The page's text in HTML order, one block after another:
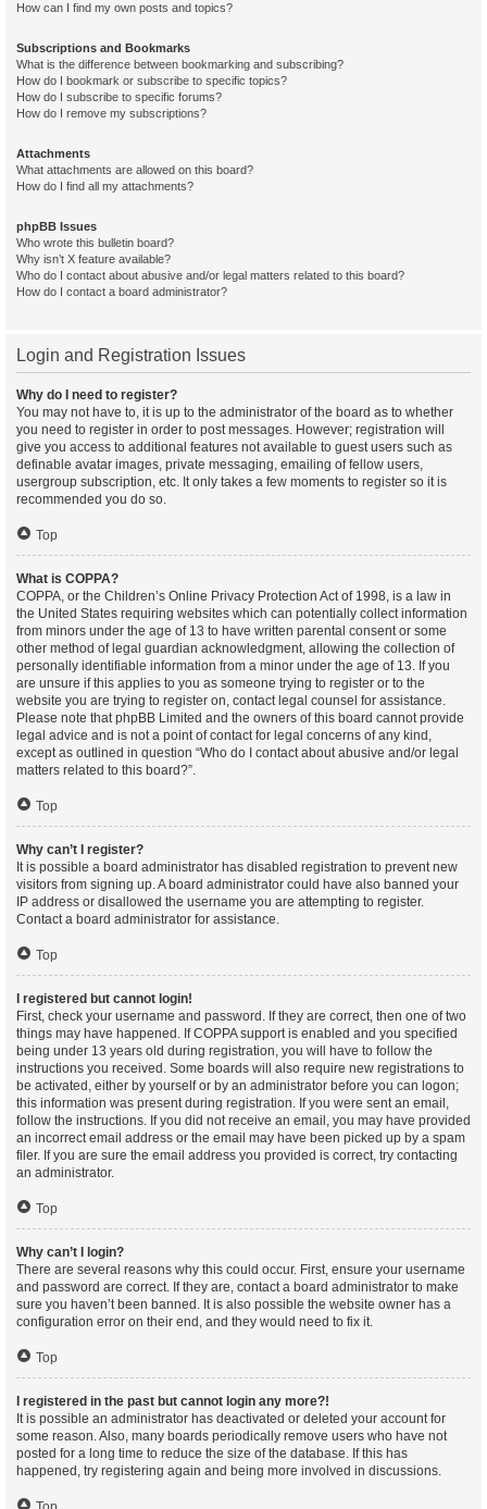
How can I find my own posts and topics?
Subscriptions and Bookmarks
What is the difference between bookmarking and subscribing?
How do I bookmark or subscribe to specific topics?
How do I subscribe to specific forums?
How do I remove my subscriptions?
Attachments
What attachments are allowed on this board?
How do I find all my attachments?
phpBB Issues
Who wrote this bulletin board?
Why isn’t X feature available?
Who do I contact about abusive and/or legal matters related to this board?
How do I contact a board administrator?
Login and Registration Issues
Why do I need to register?
You may not have to, it is up to the administrator of the board as to whether
you need to register in order to post messages. However; registration will
give you access to additional features not available to guest users such as
definable avatar images, private messaging, emailing of fellow users,
usergroup subscription, etc. It only takes a few moments to register so it is
recommended you do so.
Top
What is COPPA?
COPPA, or the Children’s Online Privacy Protection Act of 1998, is a law in
the United States requiring websites which can potentially collect information
from minors under the age of 13 to have written parental consent or some
other method of legal guardian acknowledgment, allowing the collection of
personally identifiable information from a minor under the age of 13. If you
are unsure if this applies to you as someone trying to register or to the
website you are trying to register on, contact legal counsel for assistance.
Please note that phpBB Limited and the owners of this board cannot provide
legal advice and is not a point of contact for legal concerns of any kind,
except as outlined in question “Who do I contact about abusive and/or legal
matters related to this board?”.
Top
Why can’t I register?
It is possible a board administrator has disabled registration to prevent new
visitors from signing up. A board administrator could have also banned your
IP address or disallowed the username you are attempting to register.
Contact a board administrator for assistance.
Top
I registered but cannot login!
First, check your username and password. If they are correct, then one of two
things may have happened. If COPPA support is enabled and you specified
being under 13 years old during registration, you will have to follow the
instructions you received. Some boards will also require new registrations to
be activated, either by yourself or by an administrator before you can logon;
this information was present during registration. If you were sent an email,
follow the instructions. If you did not receive an email, you may have provided
an incorrect email address or the email may have been picked up by a spam
filer. If you are sure the email address you provided is correct, try contacting
an administrator.
Top
Why can’t I login?
There are several reasons why this could occur. First, ensure your username
and password are correct. If they are, contact a board administrator to make
sure you haven’t been banned. It is also possible the website owner has a
configuration error on their end, and they would need to fix it.
Top
I registered in the past but cannot login any more?!
It is possible an administrator has deactivated or deleted your account for
some reason. Also, many boards periodically remove users who have not
posted for a long time to reduce the size of the database. If this has
happened, try registering again and being more involved in discussions.